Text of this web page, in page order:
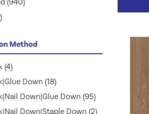
(9)
(19)
(33)
(940)
Method
(4)
Down (18)
Down|Glue Down (95)
Down|Staple Down (2)